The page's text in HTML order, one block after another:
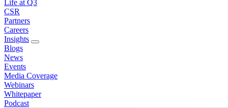
Life at Q3
CSR
Partners
Careers
Insights
Blogs
News
Events
Media Coverage
Webinars
Whitepaper
Podcast